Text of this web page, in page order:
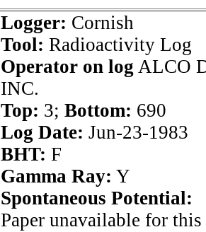
Logger: Cornish
Tool: Radioactivity Log
Operator on log ALCO
INC.
Top: 3; Bottom: 690
Log Date: Jun-23-1983
BHT: F
Gamma Ray: Y
Spontaneous Potential:
Paper unavailable for